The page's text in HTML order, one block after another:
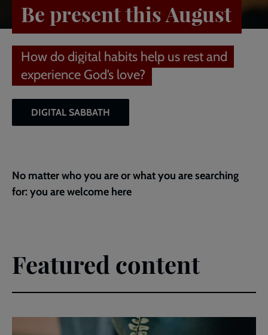
Be present this August
How do digital habits help us rest and
experience God’s love?
DIGITAL SABBATH
No matter who you are or what you are searching
for: you are welcome here
Featured content